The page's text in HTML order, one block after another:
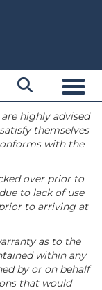
highly advised
themselves
with the
over prior to
to lack of use
to arriving at
as to the
within any
by or on behalf
that would